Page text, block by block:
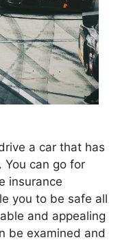
a car that has
You can go for
insurance
you to be safe all
and appealing
be examined and